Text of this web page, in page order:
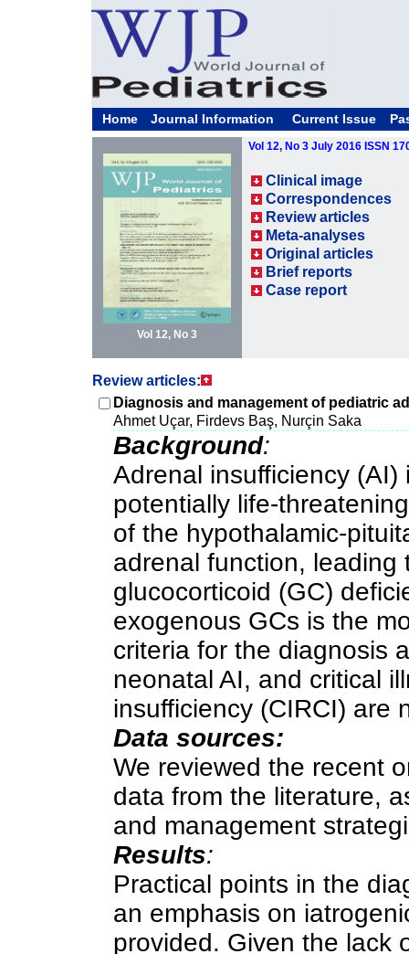
Home Journal Information Current Issue
Vol 12, No 3
Vol 12, No 3 July 2016 ISSN
Clinical image
Correspondences
Review articles
Meta-analyses
Original articles
Brief reports
Case report
Review articles:
Diagnosis and management of pediatric
Ahmet Uçar, Firdevs Baş, Nurçin Saka
Background:
Adrenal insufficiency
potentially life-
of the hypothalamic-
adrenal function, leading
glucocorticoid (GC)
exogenous GCs is the
criteria for the diagnosis
neonatal AI, and critical
insufficiency (CIRCI) are
Data sources:
We reviewed the recent
data from the literature,
and management
Results:
Practical points in the
an emphasis on
provided. Given the lack